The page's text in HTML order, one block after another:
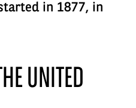
in 1877, in
UNITED